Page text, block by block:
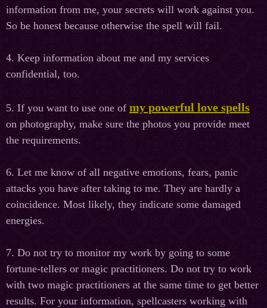
information from me, your secrets will work against you.
So be honest because otherwise the spell will fail.
4. Keep information about me and my services
confidential, too.
5. If you want to use one of my powerful love spells
on photography, make sure the photos you provide meet
the requirements.
6. Let me know of all negative emotions, fears, panic
attacks you have after taking to me. They are hardly a
coincidence. Most likely, they indicate some damaged
energies.
7. Do not try to monitor my work by going to some
fortune-tellers or magic practitioners. Do not try to work
with two magic practitioners at the same time to get better
results. For your information, spellcasters working with